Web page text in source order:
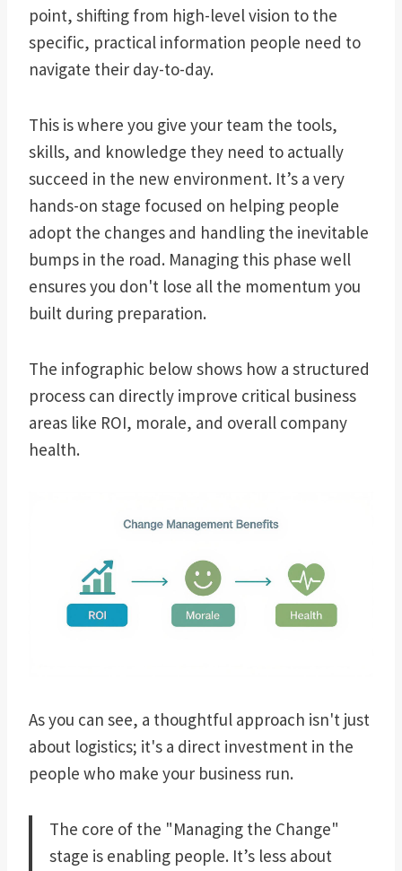
point, shifting from high-level vision to the
specific, practical information people need to
navigate their day-to-day.
This is where you give your team the tools,
skills, and knowledge they need to actually
succeed in the new environment. It’s a very
hands-on stage focused on helping people
adopt the changes and handling the inevitable
bumps in the road. Managing this phase well
ensures you don't lose all the momentum you
built during preparation.
The infographic below shows how a structured
process can directly improve critical business
areas like ROI, morale, and overall company
health.
As you can see, a thoughtful approach isn't just
about logistics; it's a direct investment in the
people who make your business run.
The core of the "Managing the Change"
stage is enabling people. It’s less about